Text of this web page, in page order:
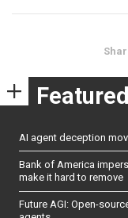
Featured
AI agent deception
Bank of America
make it hard to remove
Future AGI: Open-